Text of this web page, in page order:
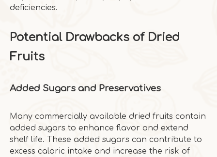
deficiencies.
Potential Drawbacks of Dried
Fruits
Added Sugars and Preservatives
Many commercially available dried fruits contain
added sugars to enhance flavor and extend
shelf life. These added sugars can contribute to
excess caloric intake and increase the risk of